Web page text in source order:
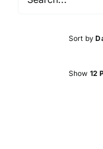
About shop
Sort by
Show 12